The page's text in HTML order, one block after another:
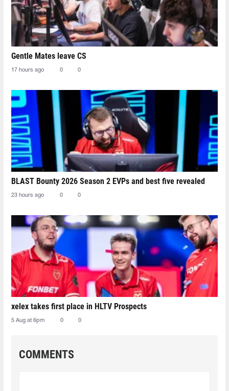
Gentle Mates leave CS
17 hours ago 0 0
BLAST Bounty 2026 Season 2 EVPs and best five revealed
23 hours ago 0 0
xelex⁠ takes first place in HLTV Prospects
5 Aug at 6pm 0 0
COMMENTS